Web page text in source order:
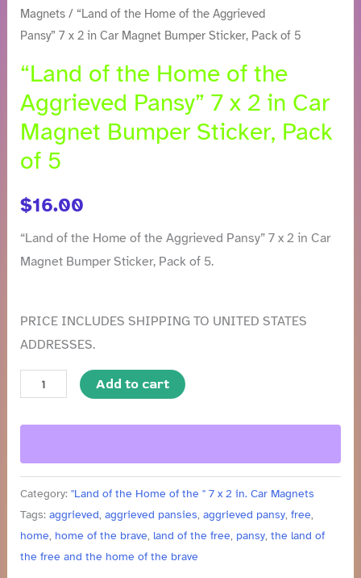
Magnets/ “Land of the Home of the Aggrieved
Pansy” 7 x 2 in Car Magnet Bumper Sticker, Pack of 5
“Land of the Home of the
Aggrieved Pansy” 7 x 2 in Car
Magnet Bumper Sticker, Pack
of 5
$16.00
“Land of the Home of the Aggrieved Pansy” 7 x 2 in Car
Magnet Bumper Sticker, Pack of 5.
PRICE INCLUDES SHIPPING TO UNITED STATES
ADDRESSES.
of
the
Pansy"
7
x
2
Car
Bumper
Sticker,
of
5
Add to cart
Category: "Land of the Home of the " 7 x 2 in. Car Magnets
Tags: aggrieved, aggrieved pansies, aggrieved pansy, free,
home, home of the brave, land of the free, pansy, the land of
the free and the home of the brave